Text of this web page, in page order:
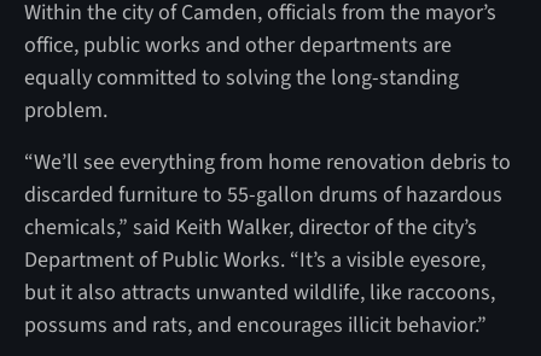
Within the city of Camden, officials from the mayor’s
office, public works and other departments are
equally committed to solving the long-standing
problem.
“We’ll see everything from home renovation debris to
discarded furniture to 55-gallon drums of hazardous
chemicals,” said Keith Walker, director of the city’s
Department of Public Works. “It’s a visible eyesore,
but it also attracts unwanted wildlife, like raccoons,
possums and rats, and encourages illicit behavior.”